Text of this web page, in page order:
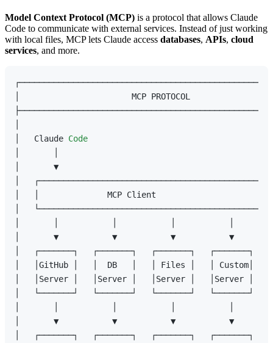
Model Context Protocol (MCP) is a protocol that allows Claude
Code to communicate with external services. Instead of just working
with local files, MCP lets Claude access databases, APIs, cloud
services, and more.
│                       MCP PROTOCOL
│   Claude Code
│       ▼
│
│   │              MCP Client
│
│       ▼           ▼           ▼           ▼
│   ┌───────┐   ┌───────┐   ┌───────┐
│   │GitHub │   │  DB   │   │ Files │   │
│   │Server │   │Server │   │Server │   │Server
│   └───────┘   └───────┘   └───────┘
│       ▼           ▼           ▼           ▼
│   ┌───────┐   ┌───────┐   ┌───────┐